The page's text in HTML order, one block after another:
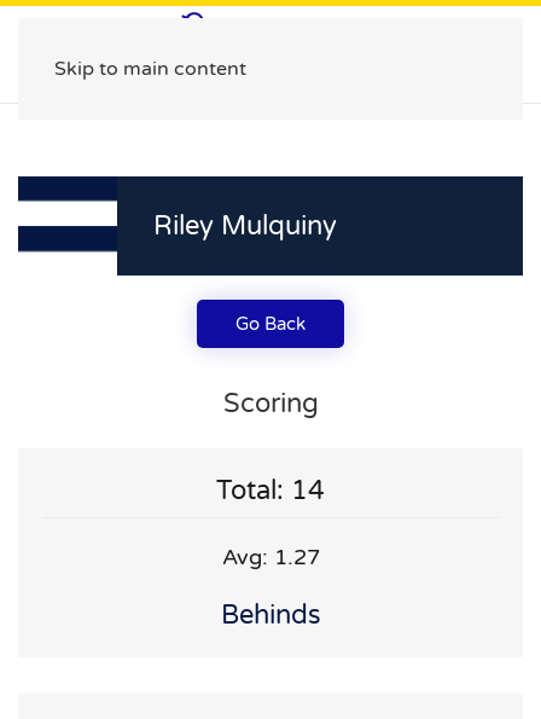
Skip to main content
Riley Mulquiny
Go Back
Scoring
Total: 14
Avg: 1.27
Behinds